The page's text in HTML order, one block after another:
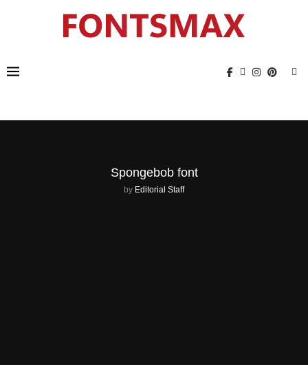
Spongebob font
by Editorial Staff